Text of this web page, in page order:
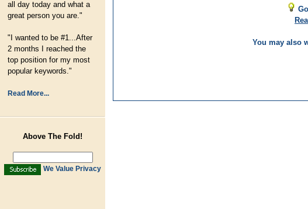
all day today and what a
great person you are."
"I wanted to be #1...After
2 months I reached the
top position for my most
popular keywords."
Read More...
Above The Fold!
We Value Privacy
You may also